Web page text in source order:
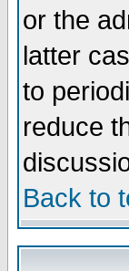
or the
latter
to
reduce
Back to